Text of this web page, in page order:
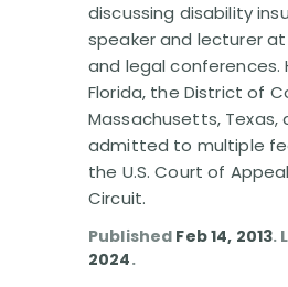
discussing disability
speaker and lecturer
and legal conferences.
Florida, the District of
Massachusetts, Texas,
admitted to multiple
the U.S. Court of
Circuit.
Published Feb 14, 2013.
2024.